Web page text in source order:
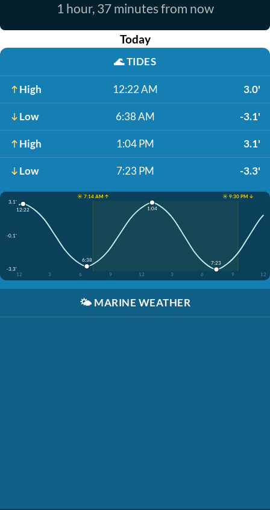
1 hour, 37 minutes from now
Today
🌊TIDES
High 12:22 AM 3.0'
Low 6:38 AM -3.1'
High 1:04 PM 3.1'
Low 7:23 PM -3.3'
☀️ 7:14 AM ↑
☀️ 9:30 PM ↓
3.1'
-0.1'
-3.3'
12
3 6 9 12 3 6 9 12
12:22
6:38
1:04
7:23
🌤️ MARINE WEATHER